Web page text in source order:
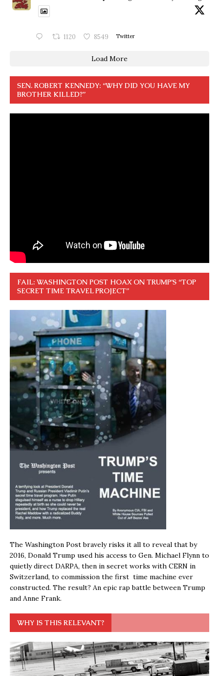
1120 8549 Twitter
Load More
SEN. ROBERT KENNEDY: “WHY DID YOU HAVE MY
BROTHER KILLED?”
FAIL: WASHINGTON POST HOAX ON TRUMP’S “TOP
SECRET TIME TRAVEL PROJECT”
The Washington Post bravely risks it all to reveal that by
2016, Donald Trump used his access to Gen. Michael Flynn to
quietly direct DARPA, then in secret works with CERN in
Switzerland, to commission the first time machine ever
constructed. The result? An epic rap battle between Trump
and Anne Frank.
WHY IS THIS RELEVANT?